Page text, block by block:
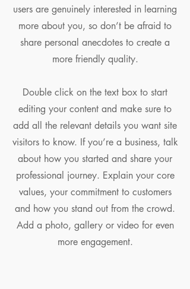
users are genuinely interested in learning
more about you, so don’t be afraid to
share personal anecdotes to create a
more friendly quality.
Double click on the text box to start
editing your content and make sure to
add all the relevant details you want site
visitors to know. If you’re a business, talk
about how you started and share your
professional journey. Explain your core
values, your commitment to customers
and how you stand out from the crowd.
Add a photo, gallery or video for even
more engagement.